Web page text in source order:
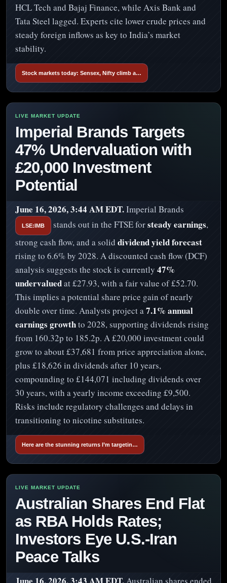
HCL Tech and Bajaj Finance, while Axis Bank and
Tata Steel lagged. Experts cite lower crude prices and
steady foreign inflows as key to India’s market
stability.
Stock markets today: Sensex, Nifty climb a…
Imperial Brands Targets
47% Undervaluation with
£20,000 Investment
Potential
June 16, 2026, 3:44 AM EDT.Imperial Brands
LSE:IMB stands out in the FTSE forsteady earnings,
strong cash flow, and a solid dividend yield forecast
rising to 6.6% by 2028. A discounted cash flow (DCF)
analysis suggests the stock is currently 47%
undervaluedat £27.93, with a fair value of £52.70.
This implies a potential share price gain of nearly
double over time. Analysts project a7.1% annual
earnings growthto 2028, supporting dividends rising
from 160.32p to 185.2p. A £20,000 investment could
grow to about £37,681 from price appreciation alone,
plus £18,626 in dividends after 10 years,
compounding to £144,071 including dividends over
30 years, with a yearly income exceeding £9,500.
Risks include regulatory challenges and delays in
transitioning to nicotine substitutes.
Here are the stunning returns I’m targetin…
Australian Shares End Flat
as RBA Holds Rates;
Investors Eye U.S.-Iran
Peace Talks
Australian shares ended